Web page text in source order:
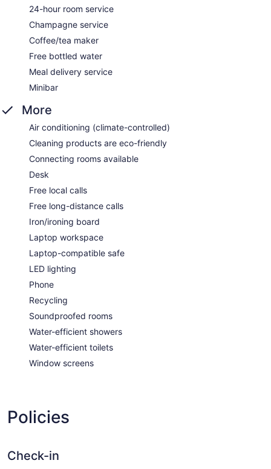
24-hour room service
Champagne service
Coffee/tea maker
Free bottled water
Meal delivery service
Minibar
More
Air conditioning (climate-controlled)
Cleaning products are eco-friendly
Connecting rooms available
Desk
Free local calls
Free long-distance calls
Iron/ironing board
Laptop workspace
Laptop-compatible safe
LED lighting
Phone
Recycling
Soundproofed rooms
Water-efficient showers
Water-efficient toilets
Window screens
Policies
Check-in